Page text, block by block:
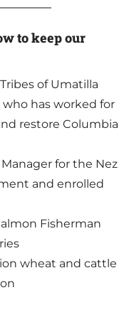
to keep our
of Umatilla
has worked for
restore Columbia
for the Nez
and enrolled
Fisherman
wheat and cattle